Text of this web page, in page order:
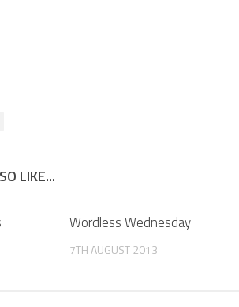
LIKE...
Wordless Wednesday
7TH AUGUST 2013